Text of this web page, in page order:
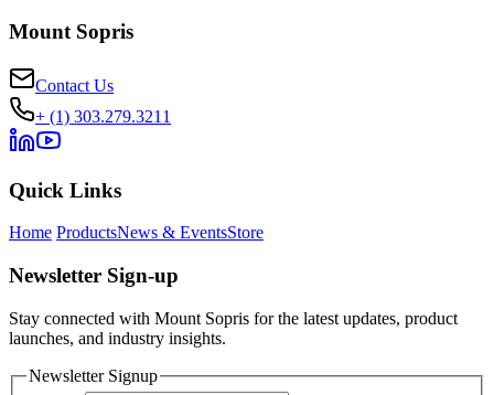
Mount Sopris
Contact Us
+ (1) 303.279.3211
Quick Links
Home ProductsNews & EventsStore
Newsletter Sign-up
Stay connected with Mount Sopris for the latest updates, product
launches, and industry insights.
Newsletter Signup